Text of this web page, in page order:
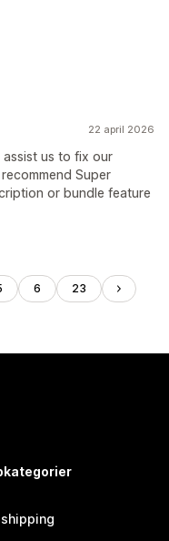
22 april 2026
us to fix our
Super
or bundle feature
6 23